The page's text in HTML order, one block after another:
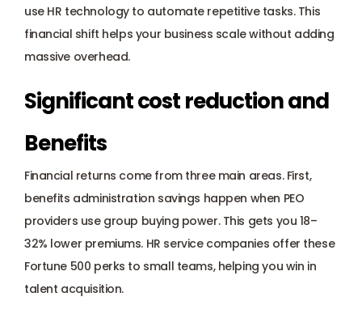
use HR technology to automate repetitive tasks. This
financial shift helps your business scale without adding
massive overhead.
Significant cost reduction and
Benefits
Financial returns come from three main areas. First,
benefits administration savings happen when PEO
providers use group buying power. This gets you 18–
32% lower premiums. HR service companies offer these
Fortune 500 perks to small teams, helping you win in
talent acquisition.